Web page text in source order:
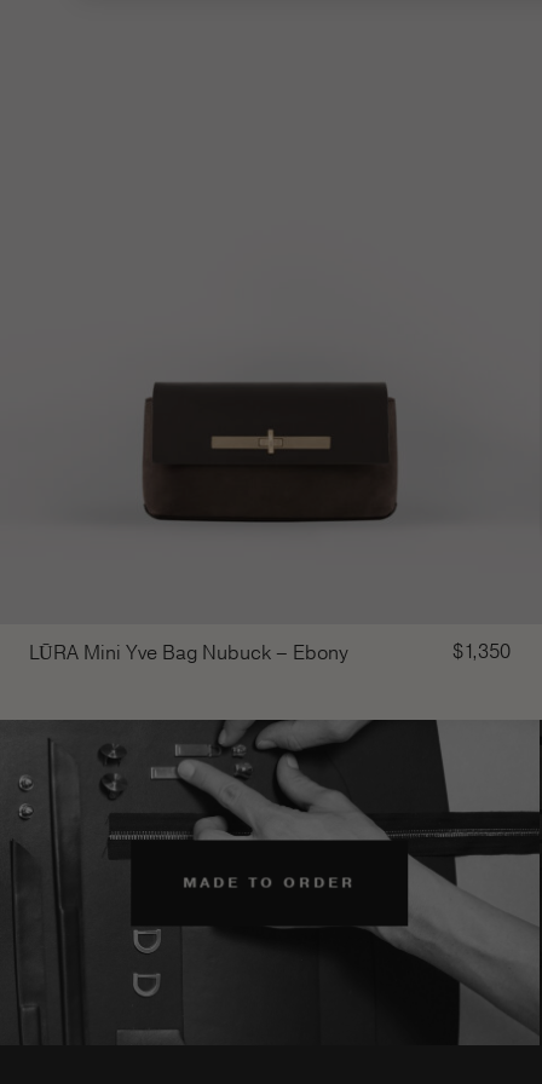
LŪRA Mini Yve Bag Nubuck – Ebony $1,350
MADE TO ORDER